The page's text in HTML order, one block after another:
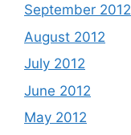
September 2012
August 2012
July 2012
June 2012
May 2012